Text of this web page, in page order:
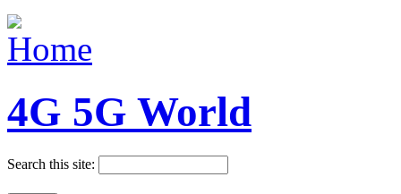
4G 5G World
Search this site: